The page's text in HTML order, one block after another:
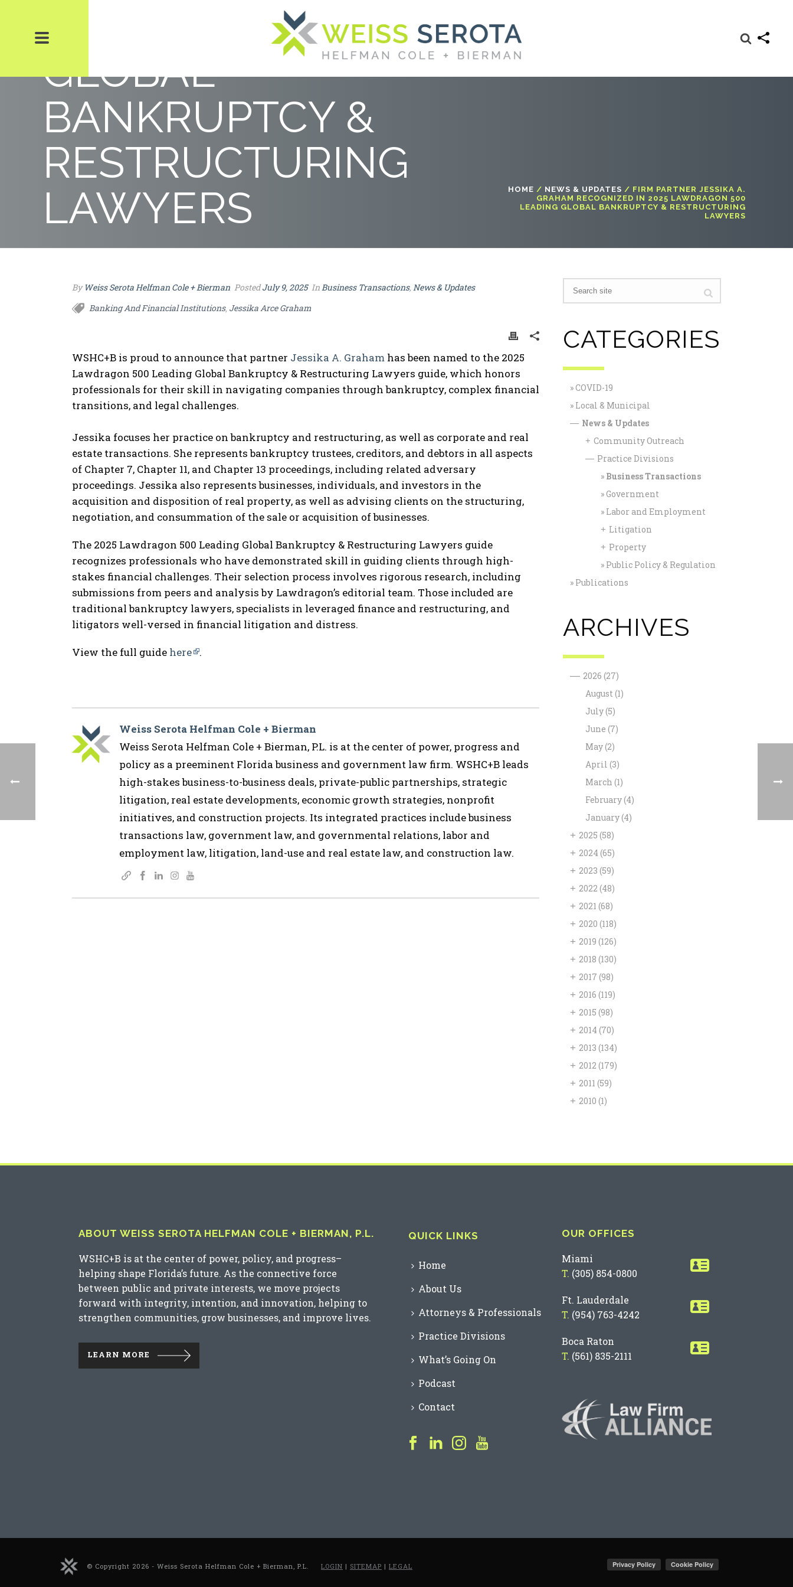
500 LEADING
GLOBAL
BANKRUPTCY &
RESTRUCTURING
LAWYERS
HOME / NEWS & UPDATES / FIRM PARTNER JESSIKA A.
GRAHAM RECOGNIZED IN 2025 LAWDRAGON 500
LEADING GLOBAL BANKRUPTCY & RESTRUCTURING
LAWYERS
By Weiss Serota Helfman Cole + Bierman PostedJuly 9, 2025 InBusiness Transactions,News & Updates
Banking And Financial Institutions, Jessika Arce Graham
WSHC+B is proud to announce that partner Jessika A. Graham has been named to the 2025
Lawdragon 500 Leading Global Bankruptcy & Restructuring Lawyers guide, which honors
professionals for their skill in navigating companies through bankruptcy, complex financial
transitions, and legal challenges.
Jessika focuses her practice on bankruptcy and restructuring, as well as corporate and real
estate transactions. She represents bankruptcy trustees, creditors, and debtors in all aspects
of Chapter 7, Chapter 11, and Chapter 13 proceedings, including related adversary
proceedings. Jessika also represents businesses, individuals, and investors in the
acquisition and disposition of real property, as well as advising clients on the structuring,
negotiation, and consummation of the sale or acquisition of businesses.
The 2025 Lawdragon 500 Leading Global Bankruptcy & Restructuring Lawyers guide
recognizes professionals who have demonstrated skill in guiding clients through high-
stakes financial challenges. Their selection process involves rigorous research, including
submissions from peers and analysis by Lawdragon’s editorial team. Those included are
traditional bankruptcy lawyers, specialists in leveraged finance and restructuring, and
litigators well-versed in financial litigation and distress.
View the full guide here .
Weiss Serota Helfman Cole + Bierman
Weiss Serota Helfman Cole + Bierman, P.L. is at the center of power, progress and
policy as a preeminent Florida business and government law firm. WSHC+B leads
high-stakes business-to-business deals, private-public partnerships, strategic
litigation, real estate developments, economic growth strategies, nonprofit
initiatives, and construction projects. Its integrated practices include business
transactions law, government law, and governmental relations, labor and
employment law, litigation, land-use and real estate law, and construction law.
CATEGORIES
COVID-19
Local & Municipal
— News & Updates
+ Community Outreach
— Practice Divisions
Business Transactions
Government
Labor and Employment
+ Litigation
+ Property
Public Policy & Regulation
Publications
ARCHIVES
— 2026(27)
August (1)
July(5)
June (7)
May(2)
April (3)
March (1)
February(4)
January(4)
+ 2025(58)
+ 2024(65)
+ 2023(59)
+ 2022(48)
+ 2021(68)
+ 2020(118)
+ 2019(126)
+ 2018(130)
+ 2017(98)
+ 2016(119)
+ 2015(98)
+ 2014(70)
+ 2013(134)
+ 2012(179)
+ 2011(59)
+ 2010(1)
ABOUT WEISS SEROTA HELFMAN COLE + BIERMAN, P.L.
WSHC+B is at the center of power, policy, and progress–
helping shape Florida’s future. As the connective force
between public and private interests, we move projects
forward with integrity, intention, and innovation, helping to
strengthen communities, grow businesses, and improve lives.
LEARN MORE
QUICK LINKS
Home
About Us
Attorneys & Professionals
Practice Divisions
What’s Going On
Podcast
Contact
OUR OFFICES
Miami
T. (305) 854-0800
Ft. Lauderdale
T. (954) 763-4242
Boca Raton
T. (561) 835-2111
© Copyright 2026 - Weiss Serota Helfman Cole + Bierman, P.L. LOGIN | SITEMAP | LEGAL